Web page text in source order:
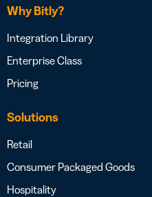
Why Bitly?
Integration Library
Enterprise Class
Pricing
Solutions
Retail
Consumer Packaged Goods
Hospitality